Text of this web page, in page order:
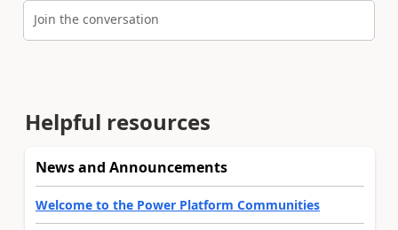
Join the conversation
Helpful resources
News and Announcements
Welcome to the Power Platform Communities